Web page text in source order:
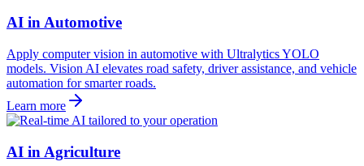
AI in Automotive
Apply computer vision in automotive with Ultralytics YOLO
models. Vision AI elevates road safety, driver assistance, and vehicle
automation for smarter roads.
Learn more
AI in Agriculture